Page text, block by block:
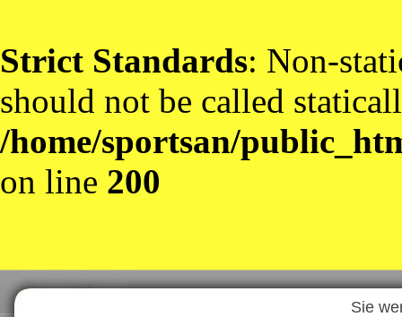
Strict Standards: Non-
should not be called
/home/sportsan/
on line 200
Sie